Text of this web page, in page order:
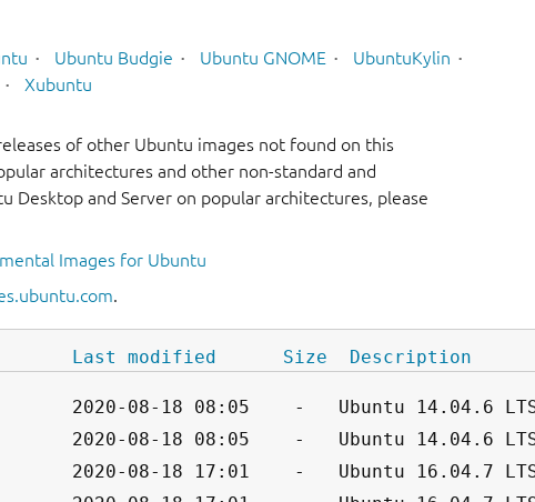
Ubuntu Budgie Ubuntu GNOME
UbuntuKylin
Xubuntu
of other Ubuntu images not found on this
architectures and other non-standard and
Desktop and Server on popular architectures, please
Images for Ubuntu
.
Last modified Size Description